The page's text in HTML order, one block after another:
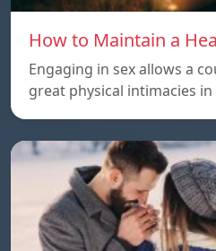
How to Maintain a
Engaging in sex allows a
great physical intimacies